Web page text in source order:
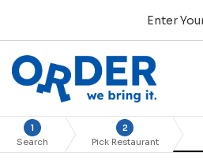
Enter
1
Search
2
Pick Restaurant